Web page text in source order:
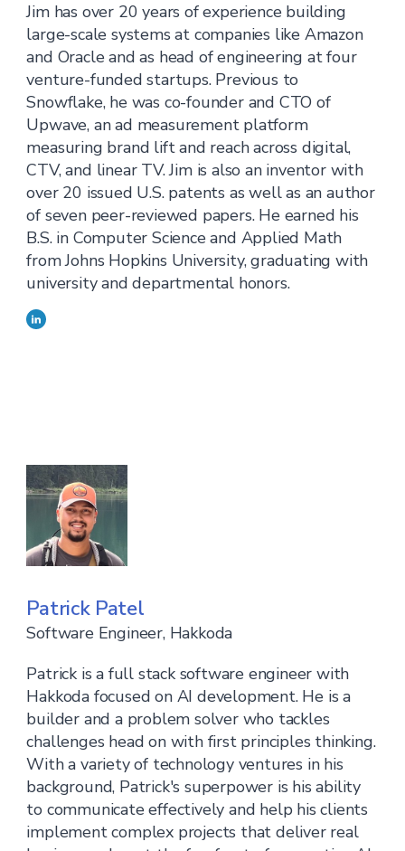
Jim has over 20 years of experience building
large-scale systems at companies like Amazon
and Oracle and as head of engineering at four
venture-funded startups. Previous to
Snowflake, he was co-founder and CTO of
Upwave, an ad measurement platform
measuring brand lift and reach across digital,
CTV, and linear TV. Jim is also an inventor with
over 20 issued U.S. patents as well as an author
of seven peer-reviewed papers. He earned his
B.S. in Computer Science and Applied Math
from Johns Hopkins University, graduating with
university and departmental honors.
Patrick Patel
Software Engineer, Hakkoda
Patrick is a full stack software engineer with
Hakkoda focused on AI development. He is a
builder and a problem solver who tackles
challenges head on with first principles thinking.
With a variety of technology ventures in his
background, Patrick's superpower is his ability
to communicate effectively and help his clients
implement complex projects that deliver real